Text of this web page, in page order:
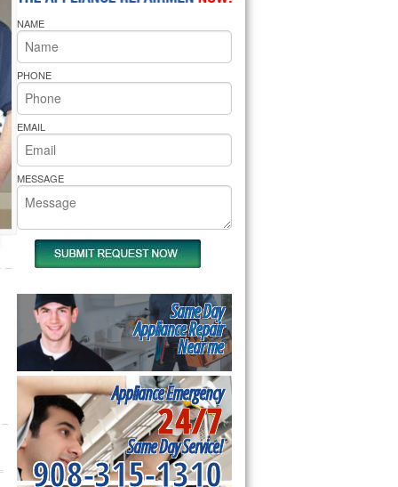
Oven Repair
Cooktop Repair
Pride Repair
NAME
PHONE
EMAIL
MESSAGE
Same Day
Appliance Repair
Near me
Appliance Emergency
24/7
Same Day Service!
908-315-1310